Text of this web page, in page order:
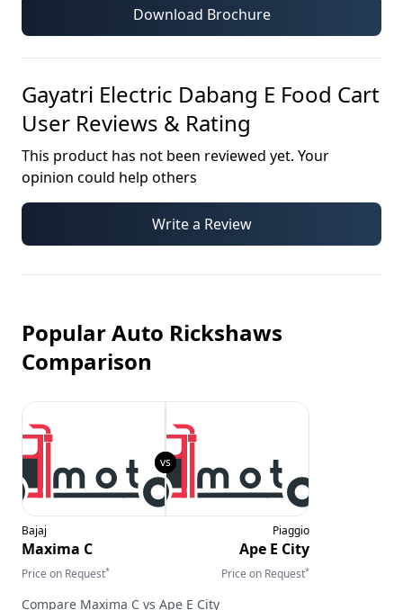
Download Brochure
Gayatri Electric Dabang E Food Cart
User Reviews & Rating
This product has not been reviewed yet. Your
opinion could help others
Write a Review
Popular Auto Rickshaws
Comparison
Bajaj
Maxima C
Price on Request*
Piaggio
Ape E City
Price on Request*
Compare Maxima C vs Ape E City